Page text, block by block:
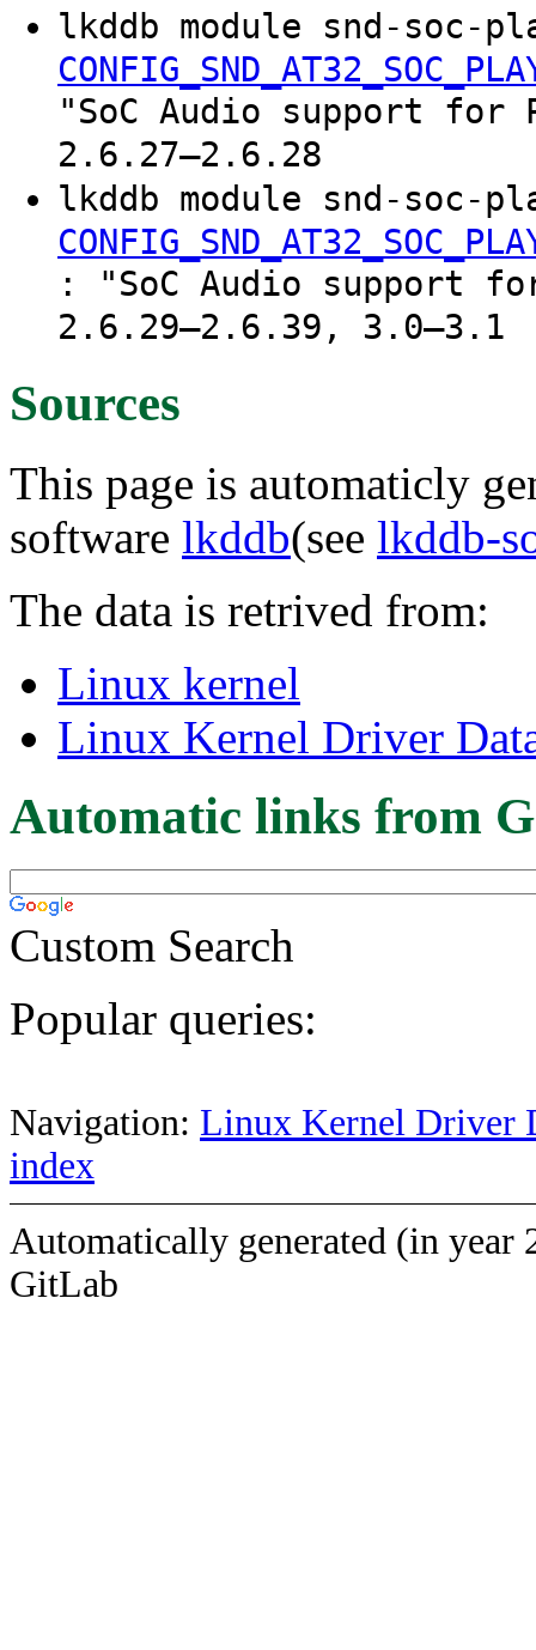
lkddb module snd-soc-
"SoC Audio support for
2.6.27–2.6.28
lkddb module snd-soc-
: "SoC Audio support
2.6.29–2.6.39, 3.0–3.1
Sources
This page is automaticly
software lkddb(see lkddb-
The data is retrived from:
Linux kernel
Linux Kernel Driver
Automatic links from
Custom Search
Popular queries:
Navigation: Linux Kernel Driver
index
Automatically generated (in year
GitLab